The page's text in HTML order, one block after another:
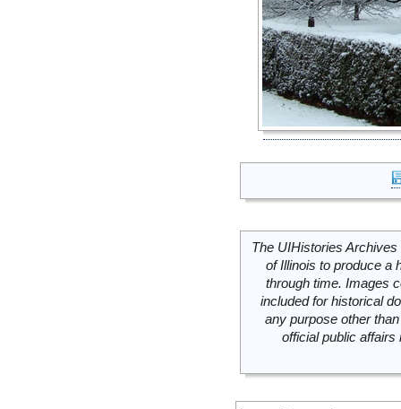
The UIHistories
of Illinois to produce a
through time. Images
included for historical
any purpose other
official public